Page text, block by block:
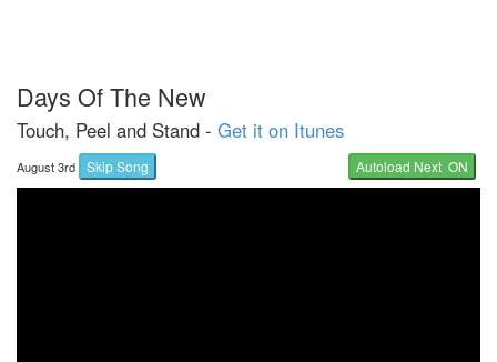
Days Of The New
Touch, Peel and Stand - Get it on Itunes
August 3rd Skip Song Autoload Next ON